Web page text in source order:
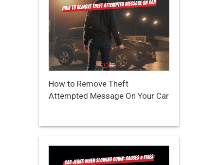
How to Remove Theft
Attempted Message On Your Car